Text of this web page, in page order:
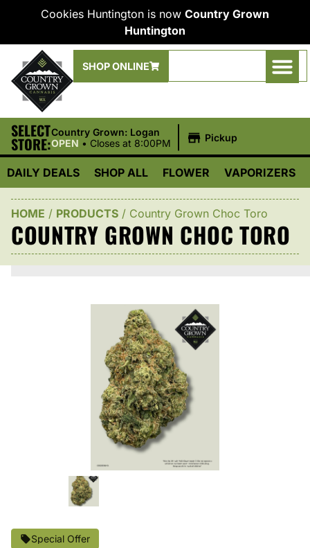
Cookies Huntington is now Country Grown
Huntington
SHOP ONLINE
SELECT
STORE:
Country Grown: Logan
OPEN • Closes at 8:00PM Pickup
DAILY DEALS SHOP ALL FLOWER VAPORIZERS
HOME / PRODUCTS / Country Grown Choc Toro
COUNTRY GROWN CHOC TORO
Special Offer